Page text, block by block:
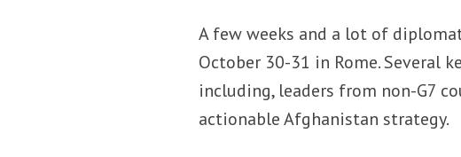
A few weeks and a lot of
October 30-31 in Rome. Several
including, leaders from non-G7
actionable Afghanistan strategy.